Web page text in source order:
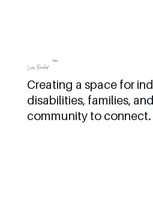
5000+
Lives Reached
Creating a space for
disabilities, families,
community to connect.